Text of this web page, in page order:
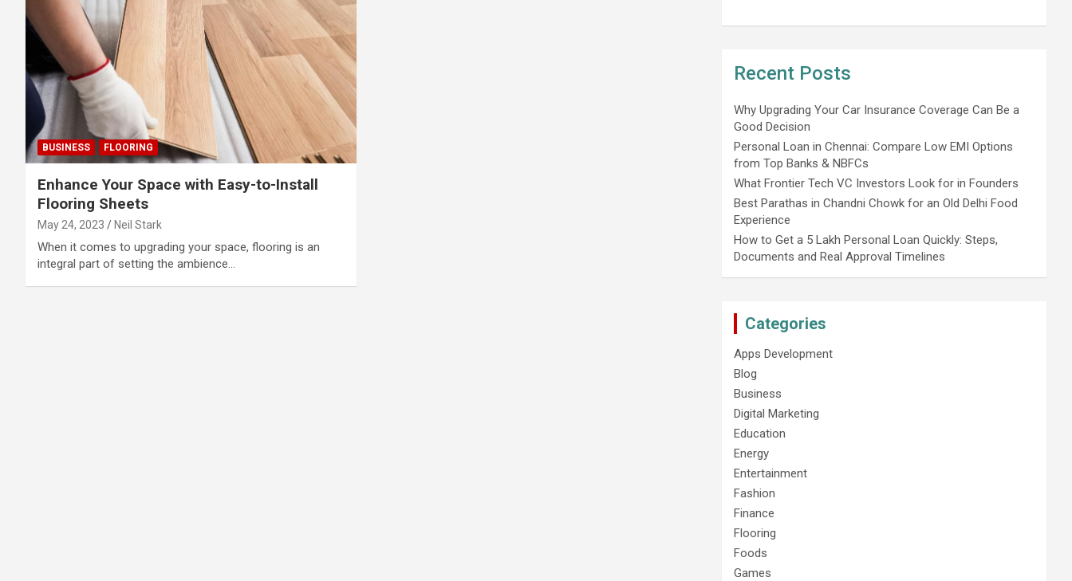
BUSINESS FLOORING
Enhance Your Space with Easy-to-Install
Flooring Sheets
May 24, 2023 Neil Stark
When it comes to upgrading your space, flooring is an
integral part of setting the ambience…
Recent Posts
Why Upgrading Your Car Insurance Coverage Can Be a
Good Decision
Personal Loan in Chennai: Compare Low EMI Options
from Top Banks & NBFCs
What Frontier Tech VC Investors Look for in Founders
Best Parathas in Chandni Chowk for an Old Delhi Food
Experience
How to Get a 5 Lakh Personal Loan Quickly: Steps,
Documents and Real Approval Timelines
Categories
Apps Development
Blog
Business
Digital Marketing
Education
Energy
Entertainment
Fashion
Finance
Flooring
Foods
Games